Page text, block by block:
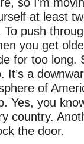
at least
push
you get
for too long.
a
of
Yes, you
country.
the door.